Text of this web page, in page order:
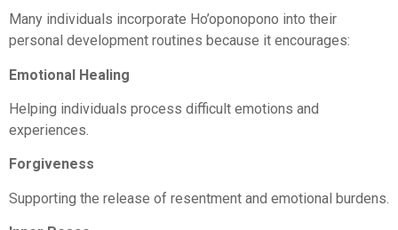
Many individuals incorporate Ho’oponopono into their
personal development routines because it encourages:
Emotional Healing
Helping individuals process difficult emotions and
experiences.
Forgiveness
Supporting the release of resentment and emotional burdens.